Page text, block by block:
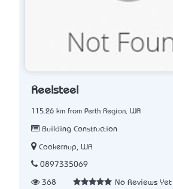
Reelsteel
115.26 km from Perth Region, WA
Building Construction
Cookernup, WA
0897335069
368 No Reviews Yet